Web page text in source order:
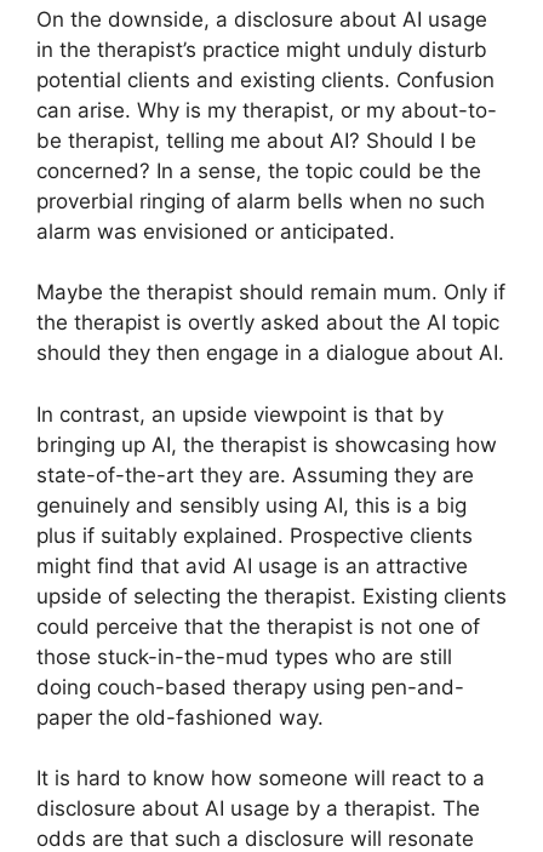
On the downside, a disclosure about AI usage
in the therapist’s practice might unduly disturb
potential clients and existing clients. Confusion
can arise. Why is my therapist, or my about-to-
be therapist, telling me about AI? Should I be
concerned? In a sense, the topic could be the
proverbial ringing of alarm bells when no such
alarm was envisioned or anticipated.
Maybe the therapist should remain mum. Only if
the therapist is overtly asked about the AI topic
should they then engage in a dialogue about AI.
In contrast, an upside viewpoint is that by
bringing up AI, the therapist is showcasing how
state-of-the-art they are. Assuming they are
genuinely and sensibly using AI, this is a big
plus if suitably explained. Prospective clients
might find that avid AI usage is an attractive
upside of selecting the therapist. Existing clients
could perceive that the therapist is not one of
those stuck-in-the-mud types who are still
doing couch-based therapy using pen-and-
paper the old-fashioned way.
It is hard to know how someone will react to a
disclosure about AI usage by a therapist. The
odds are that such a disclosure will resonate